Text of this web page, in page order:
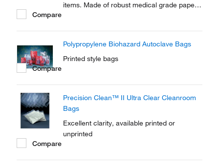
items. Made of robust medical grade paper,
Compare
Polypropylene Biohazard Autoclave Bags
Printed style bags
Compare
Precision Clean™ II Ultra Clear Cleanroom
Bags
Excellent clarity, available printed or
unprinted
Compare